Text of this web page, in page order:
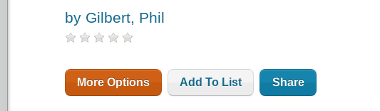
by Gilbert, Phil
More Options Add To List Share